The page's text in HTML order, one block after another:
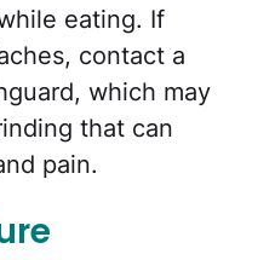
eating. If
contact a
which may
that can
pain.